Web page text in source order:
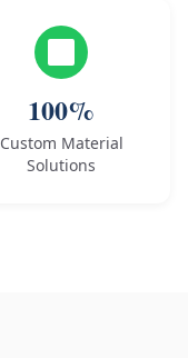
100%
Custom Material
Solutions